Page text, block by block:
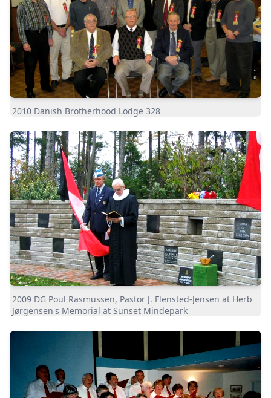
2010 Danish Brotherhood Lodge 328
2009 DG Poul Rasmussen, Pastor J. Flensted-Jensen at Herb
Jørgensen's Memorial at Sunset Mindepark